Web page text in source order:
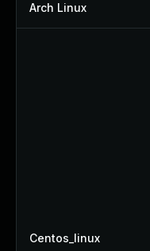
Arch Linux
Centos_linux